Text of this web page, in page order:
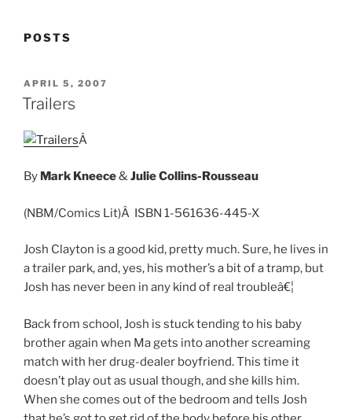
POSTS
POSTED
ON
APRIL 5, 2007
Trailers
Â
By Mark Kneece&Julie Collins-Rousseau
(NBM/Comics Lit)Â ISBN 1-561636-445-X
Josh Clayton is a good kid, pretty much. Sure, he lives in
a trailer park, and, yes, his mother’s a bit of a tramp, but
Josh has never been in any kind of real troubleâ€¦
Back from school, Josh is stuck tending to his baby
brother again when Ma gets into another screaming
match with her drug-dealer boyfriend. This time it
doesn’t play out as usual though, and she kills him.
When she comes out of the bedroom and tells Josh